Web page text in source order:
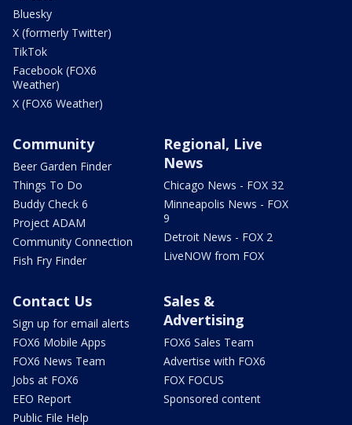
Bluesky
X (formerly Twitter)
TikTok
Facebook (FOX6
Weather)
X (FOX6 Weather)
Community
Beer Garden Finder
Things To Do
Buddy Check 6
Project ADAM
Community Connection
Fish Fry Finder
Regional, Live
News
Chicago News - FOX 32
Minneapolis News - FOX
9
Detroit News - FOX 2
LiveNOW from FOX
Contact Us
Sign up for email alerts
FOX6 Mobile Apps
FOX6 News Team
Jobs at FOX6
EEO Report
Public File Help
Sales &
Advertising
FOX6 Sales Team
Advertise with FOX6
FOX FOCUS
Sponsored content